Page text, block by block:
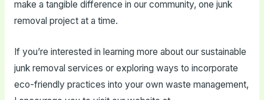
make a tangible difference in our community, one junk
removal project at a time.
If you’re interested in learning more about our sustainable
junk removal services or exploring ways to incorporate
eco-friendly practices into your own waste management,